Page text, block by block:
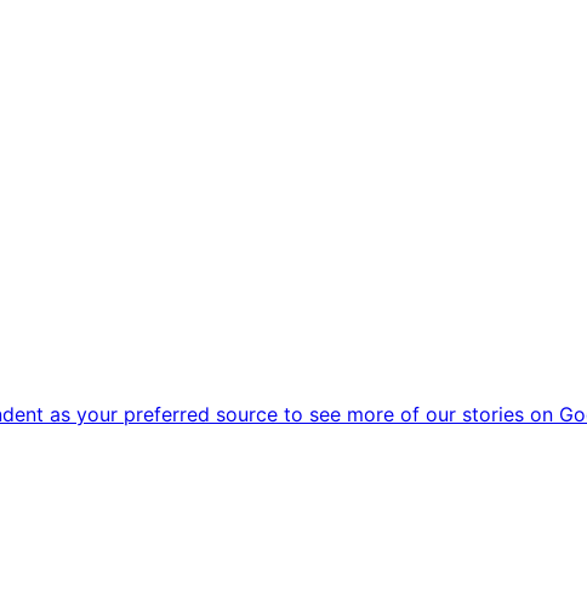
as your preferred source to see more of our stories on